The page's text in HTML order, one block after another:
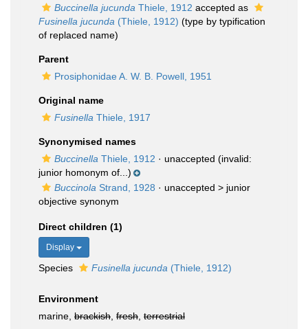
Buccinella jucunda Thiele, 1912 accepted as
Fusinella jucunda (Thiele, 1912) (type by typification
of replaced name)
Parent
Prosiphonidae A. W. B. Powell, 1951
Original name
Fusinella Thiele, 1917
Synonymised names
Buccinella Thiele, 1912 · unaccepted (invalid:
junior homonym of...)
Buccinola Strand, 1928 · unaccepted > junior
objective synonym
Direct children (1)
Display
Species Fusinella jucunda (Thiele, 1912)
Environment
marine, brackish fresh terrestrial